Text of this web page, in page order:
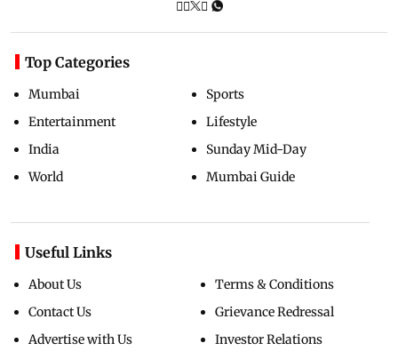
Top Categories
Mumbai
Entertainment
India
World
Sports
Lifestyle
Sunday Mid-Day
Mumbai Guide
Useful Links
About Us
Contact Us
Advertise with Us
Terms & Conditions
Grievance Redressal
Investor Relations